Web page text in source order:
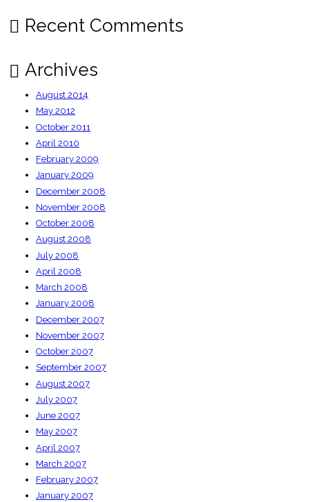
Recent Comments
Archives
August 2014
May 2012
October 2011
April 2010
February 2009
January 2009
December 2008
November 2008
October 2008
August 2008
July 2008
April 2008
March 2008
January 2008
December 2007
November 2007
October 2007
September 2007
August 2007
July 2007
June 2007
May 2007
April 2007
March 2007
February 2007
January 2007